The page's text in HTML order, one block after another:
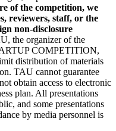
of the competition, we
reviewers, staff, or the
non-disclosure
the organizer of the
COMPETITION,
distribution of materials
TAU cannot guarantee
obtain access to electronic
plan. All presentations
and some presentations
by media personnel is